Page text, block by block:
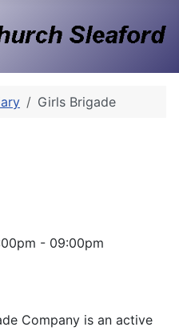
Girls Brigade
- 09:00pm
Company is an active